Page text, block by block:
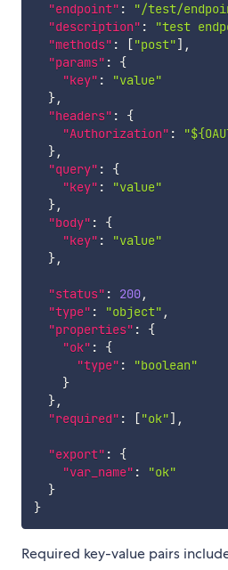
"endpoint" : "/test/
"description" : "test
"methods" : ["post"] ,
"params" :
{
"key" :
"value"
},
"headers" :
{
"Authorization" :
},
"query" :
{
"key" :
"value"
},
"body" :
{
"key" :
"value"
},
"status" : 200,
"type" : "object" ,
"properties" :
{
"ok" :
{
"type" :
"boolean"
}
},
"required" : ["ok"] ,
"export" :
{
"var_name" :
"ok"
}
}
Required key-value pairs